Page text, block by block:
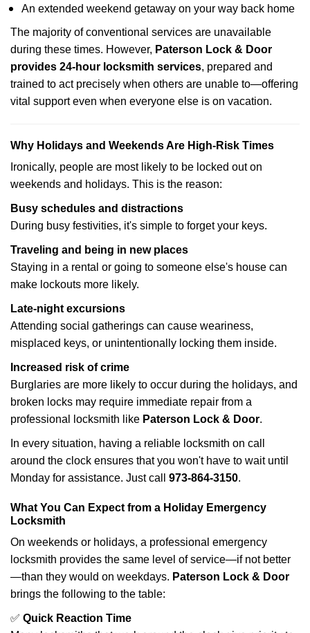
An extended weekend getaway on your way back home
The majority of conventional services are unavailable
during these times. However, Paterson Lock & Door
provides 24-hour locksmith services, prepared and
trained to act precisely when others are unable to—offering
vital support even when everyone else is on vacation.
Why Holidays and Weekends Are High-Risk Times
Ironically, people are most likely to be locked out on
weekends and holidays. This is the reason:
Busy schedules and distractions
During busy festivities, it's simple to forget your keys.
Traveling and being in new places
Staying in a rental or going to someone else's house can
make lockouts more likely.
Late-night excursions
Attending social gatherings can cause weariness,
misplaced keys, or unintentionally locking them inside.
Increased risk of crime
Burglaries are more likely to occur during the holidays, and
broken locks may require immediate repair from a
professional locksmith like Paterson Lock & Door.
In every situation, having a reliable locksmith on call
around the clock ensures that you won't have to wait until
Monday for assistance. Just call 973-864-3150.
What You Can Expect from a Holiday Emergency
Locksmith
On weekends or holidays, a professional emergency
locksmith provides the same level of service—if not better
—than they would on weekdays. Paterson Lock & Door
brings the following to the table:
✅ Quick Reaction Time